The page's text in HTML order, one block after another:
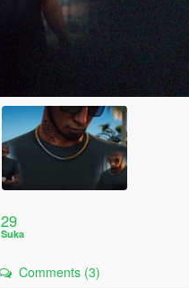
29
Suka
Comments (3)